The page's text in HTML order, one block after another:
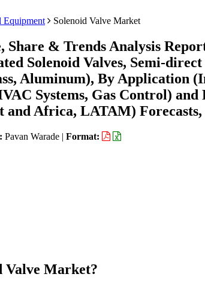
Equipment Solenoid Valve Market
Share & Trends Analysis
Solenoid Valves, Semi-
Aluminum), By Application
Systems, Gas Control)
Africa, LATAM) Forecasts,
Pavan Warade | Format:
Valve Market?